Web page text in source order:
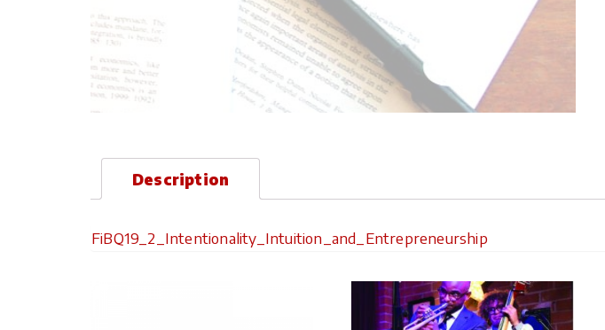
Description
FiBQ19_2_Intentionality_Intuition_and_Entrepreneurship